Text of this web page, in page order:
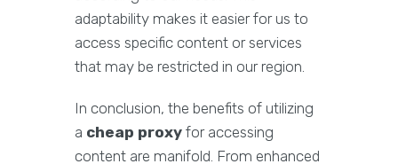
adaptability makes it easier for us to
access specific content or services
that may be restricted in our region.
In conclusion, the benefits of utilizing
a cheap proxy for accessing
content are manifold. From enhanced